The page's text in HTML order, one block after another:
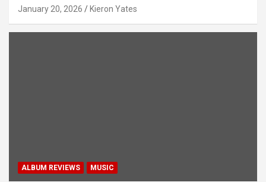
January 20, 2026 Kieron Yates
ALBUM REVIEWS MUSIC